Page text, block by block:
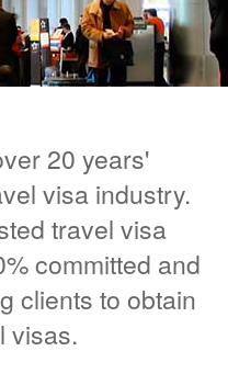
20 years'
visa industry.
travel visa
committed and
clients to obtain
visas.